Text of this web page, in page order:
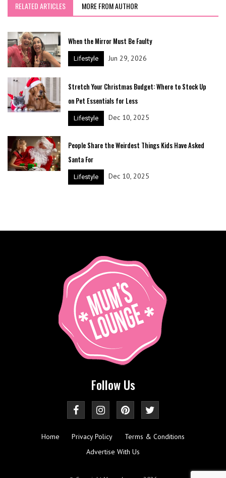
RELATED ARTICLES MORE FROM AUTHOR
When the Mirror Must Be Faulty
Lifestyle Jun 29, 2026
Stretch Your Christmas Budget: Where to Stock Up
on Pet Essentials for Less
Lifestyle Dec 10, 2025
People Share the Weirdest Things Kids Have Asked
Santa For
Lifestyle Dec 10, 2025
Follow Us
Home Privacy Policy
Terms & Conditions
Advertise With Us